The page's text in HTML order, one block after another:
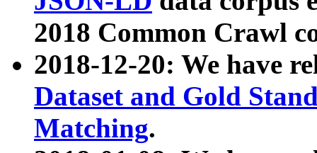
2018 Common Crawl
2018-12-20: We have
Dataset and Gold
Matching.